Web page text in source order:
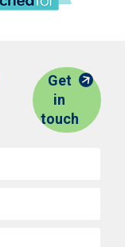
Get
in
touch